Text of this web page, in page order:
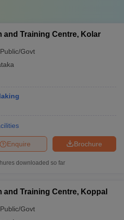
and Training Centre, Kolar
Public/Govt
Brochure
Enquire
downloaded so far
Training Centre, Koppal
Public/Govt